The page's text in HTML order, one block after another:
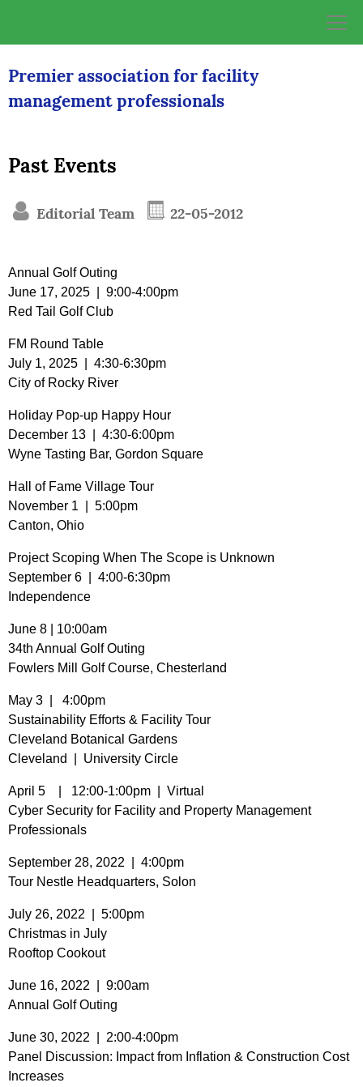
Premier association for facility
management professionals
Past Events
Editorial Team 22-05-2012
Annual Golf Outing
June 17, 2025 | 9:00-4:00pm
Red Tail Golf Club
FM Round Table
July 1, 2025 | 4:30-6:30pm
City of Rocky River
Holiday Pop-up Happy Hour
December 13 | 4:30-6:00pm
Wyne Tasting Bar, Gordon Square
Hall of Fame Village Tour
November 1 | 5:00pm
Canton, Ohio
Project Scoping When The Scope is Unknown
September 6 | 4:00-6:30pm
Independence
June 8 | 10:00am
34th Annual Golf Outing
Fowlers Mill Golf Course, Chesterland
May 3 | 4:00pm
Sustainability Efforts & Facility Tour
Cleveland Botanical Gardens
Cleveland | University Circle
April 5 | 12:00-1:00pm | Virtual
Cyber Security for Facility and Property Management
Professionals
September 28, 2022 | 4:00pm
Tour Nestle Headquarters, Solon
July 26, 2022 | 5:00pm
Christmas in July
Rooftop Cookout
June 16, 2022 | 9:00am
Annual Golf Outing
June 30, 2022 | 2:00-4:00pm
Panel Discussion: Impact from Inflation & Construction Cost
Increases